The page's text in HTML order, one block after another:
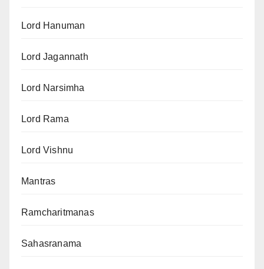
Lord Hanuman
Lord Jagannath
Lord Narsimha
Lord Rama
Lord Vishnu
Mantras
Ramcharitmanas
Sahasranama